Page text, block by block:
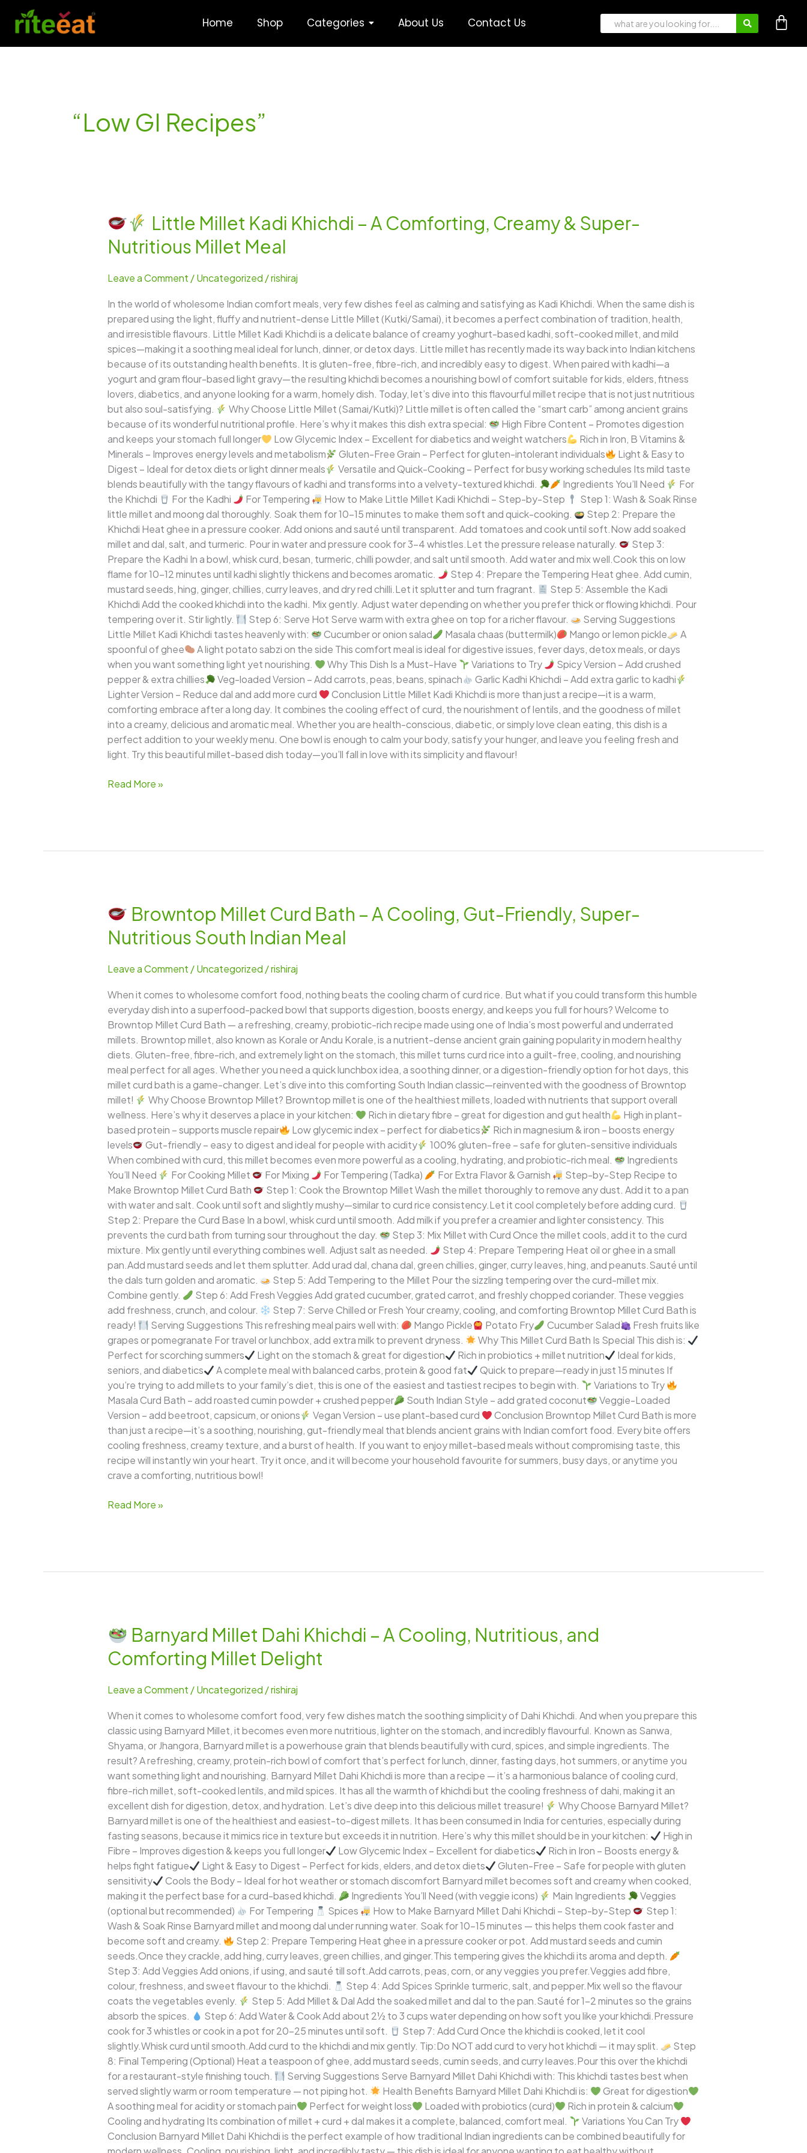
content
Home Shop Categories About Us Contact Us
“Low GI Recipes”
Little Millet Kadi Khichdi – A Comforting, Creamy & Super-
Nutritious Millet Meal
Leave a Comment /Uncategorized /rishiraj
In the world of wholesome Indian comfort meals, very few dishes feel as calming and satisfying as Kadi Khichdi. When the same dish is
prepared using the light, fluffy and nutrient-dense Little Millet (Kutki/Samai), it becomes a perfect combination of tradition, health,
and irresistible flavours. Little Millet Kadi Khichdi is a delicate balance of creamy yoghurt-based kadhi, soft-cooked millet, and mild
spices—making it a soothing meal ideal for lunch, dinner, or detox days. Little millet has recently made its way back into Indian kitchens
because of its outstanding health benefits. It is gluten-free, fibre-rich, and incredibly easy to digest. When paired with kadhi—a
yogurt and gram flour-based light gravy—the resulting khichdi becomes a nourishing bowl of comfort suitable for kids, elders, fitness
lovers, diabetics, and anyone looking for a warm, homely dish. Today, let’s dive into this flavourful millet recipe that is not just nutritious
but also soul-satisfying.
Why Choose Little Millet (Samai/Kutki)? Little millet is often called the “smart carb” among ancient grains
because of its wonderful nutritional profile. Here’s why it makes this dish extra special:
High Fibre Content – Promotes digestion
and keeps your stomach full longer
Low Glycemic Index – Excellent for diabetics and weight watchers
Rich in Iron, B Vitamins &
Minerals – Improves energy levels and metabolism
Gluten-Free Grain – Perfect for gluten-intolerant individuals
Light & Easy to
Digest – Ideal for detox diets or light dinner meals
Versatile and Quick-Cooking – Perfect for busy working schedules Its mild taste
blends beautifully with the tangy flavours of kadhi and transforms into a velvety-textured khichdi.
Ingredients You’ll Need
For
the Khichdi
For the Kadhi For Tempering How to Make Little Millet Kadi Khichdi – Step-by-Step
Step 1: Wash & Soak Rinse
little millet and moong dal thoroughly. Soak them for 10–15 minutes to make them soft and quick-cooking.
Step 2: Prepare the
Khichdi Heat ghee in a pressure cooker. Add onions and sauté until transparent. Add tomatoes and cook until soft.Now add soaked
millet and dal, salt, and turmeric. Pour in water and pressure cook for 3–4 whistles.Let the pressure release naturally.
Step 3:
Prepare the Kadhi In a bowl, whisk curd, besan, turmeric, chilli powder, and salt until smooth. Add water and mix well.Cook this on low
flame for 10–12 minutes until kadhi slightly thickens and becomes aromatic.
Step 4: Prepare the Tempering Heat ghee. Add cumin,
mustard seeds, hing, ginger, chillies, curry leaves, and dry red chilli.Let it splutter and turn fragrant.
Step 5: Assemble the Kadi
Khichdi Add the cooked khichdi into the kadhi. Mix gently. Adjust water depending on whether you prefer thick or flowing khichdi. Pour
tempering over it. Stir lightly.
Step 6: Serve Hot Serve warm with extra ghee on top for a richer flavour.
Serving Suggestions
Little Millet Kadi Khichdi tastes heavenly with:
Cucumber or onion salad Masala chaas (buttermilk) Mango or lemon pickle
A
spoonful of ghee
A light potato sabzi on the side This comfort meal is ideal for digestive issues, fever days, detox meals, or days
when you want something light yet nourishing.
Why This Dish Is a Must-Have Variations to Try
Spicy Version – Add crushed
pepper & extra chillies
Veg-loaded Version – Add carrots, peas, beans, spinach
Garlic Kadhi Khichdi – Add extra garlic to kadhi
Lighter Version – Reduce dal and add more curd
Conclusion Little Millet Kadi Khichdi is more than just a recipe—it is a warm,
comforting embrace after a long day. It combines the cooling effect of curd, the nourishment of lentils, and the goodness of millet
into a creamy, delicious and aromatic meal. Whether you are health-conscious, diabetic, or simply love clean eating, this dish is a
perfect addition to your weekly menu. One bowl is enough to calm your body, satisfy your hunger, and leave you feeling fresh and
light. Try this beautiful millet-based dish today—you’ll fall in love with its simplicity and flavour!
Little
Kadi
–
A
Comforting,
Creamy
&
Super-
Nutritious
Millet
Meal
Read More »
Browntop Millet Curd Bath – A Cooling, Gut-Friendly, Super-
Nutritious South Indian Meal
Leave a Comment /Uncategorized /rishiraj
When it comes to wholesome comfort food, nothing beats the cooling charm of curd rice. But what if you could transform this humble
everyday dish into a superfood-packed bowl that supports digestion, boosts energy, and keeps you full for hours? Welcome to
Browntop Millet Curd Bath — a refreshing, creamy, probiotic-rich recipe made using one of India’s most powerful and underrated
millets. Browntop millet, also known as Korale or Andu Korale, is a nutrient-dense ancient grain gaining popularity in modern healthy
diets. Gluten-free, fibre-rich, and extremely light on the stomach, this millet turns curd rice into a guilt-free, cooling, and nourishing
meal perfect for all ages. Whether you need a quick lunchbox idea, a soothing dinner, or a digestion-friendly option for hot days, this
millet curd bath is a game-changer. Let’s dive into this comforting South Indian classic—reinvented with the goodness of Browntop
millet!
Why Choose Browntop Millet? Browntop millet is one of the healthiest millets, loaded with nutrients that support overall
wellness. Here’s why it deserves a place in your kitchen:
Rich in dietary fibre – great for digestion and gut health
High in plant-
based protein – supports muscle repair
Low glycemic index – perfect for diabetics
Rich in magnesium & iron – boosts energy
levels
Gut-friendly – easy to digest and ideal for people with acidity
100% gluten-free – safe for gluten-sensitive individuals
When combined with curd, this millet becomes even more powerful as a cooling, hydrating, and probiotic-rich meal.
Ingredients
You’ll Need
For Cooking Millet For Mixing For Tempering (Tadka) For Extra Flavor & Garnish
Step-by-Step Recipe to
Make Browntop Millet Curd Bath
Step 1: Cook the Browntop Millet Wash the millet thoroughly to remove any dust. Add it to a pan
with water and salt. Cook until soft and slightly mushy—similar to curd rice consistency.Let it cool completely before adding curd.
Step 2: Prepare the Curd Base In a bowl, whisk curd until smooth. Add milk if you prefer a creamier and lighter consistency. This
prevents the curd bath from turning sour throughout the day.
Step 3: Mix Millet with Curd Once the millet cools, add it to the curd
mixture. Mix gently until everything combines well. Adjust salt as needed.
Step 4: Prepare Tempering Heat oil or ghee in a small
pan.Add mustard seeds and let them splutter. Add urad dal, chana dal, green chillies, ginger, curry leaves, hing, and peanuts.Sauté until
the dals turn golden and aromatic.
Step 5: Add Tempering to the Millet Pour the sizzling tempering over the curd-millet mix.
Combine gently.
Step 6: Add Fresh Veggies Add grated cucumber, grated carrot, and freshly chopped coriander. These veggies
add freshness, crunch, and colour.
Step 7: Serve Chilled or Fresh Your creamy, cooling, and comforting Browntop Millet Curd Bath is
ready!
Serving Suggestions This refreshing meal pairs well with: Mango Pickle Potato Fry Cucumber Salad
Fresh fruits like
grapes or pomegranate For travel or lunchbox, add extra milk to prevent dryness.
Why This Millet Curd Bath Is Special This dish is:
Perfect for scorching summers
Light on the stomach & great for digestion Rich in probiotics + millet nutrition
Ideal for kids,
seniors, and diabetics
A complete meal with balanced carbs, protein & good fat
Quick to prepare—ready in just 15 minutes If
you’re trying to add millets to your family’s diet, this is one of the easiest and tastiest recipes to begin with.
Variations to Try
Masala Curd Bath – add roasted cumin powder + crushed pepper
South Indian Style – add grated coconut
Veggie-Loaded
Version – add beetroot, capsicum, or onions
Vegan Version – use plant-based curd
Conclusion Browntop Millet Curd Bath is more
than just a recipe—it’s a soothing, nourishing, gut-friendly meal that blends ancient grains with Indian comfort food. Every bite offers
cooling freshness, creamy texture, and a burst of health. If you want to enjoy millet-based meals without compromising taste, this
recipe will instantly win your heart. Try it once, and it will become your household favourite for summers, busy days, or anytime you
crave a comforting, nutritious bowl!
Browntop
Millet
Bath
A
Cooling,
Gut-
Friendly,
Super-
Nutritious
South
Indian
Meal
Read More »
Barnyard Millet Dahi Khichdi – A Cooling, Nutritious, and
Comforting Millet Delight
Leave a Comment /Uncategorized /rishiraj
When it comes to wholesome comfort food, very few dishes match the soothing simplicity of Dahi Khichdi. And when you prepare this
classic using Barnyard Millet, it becomes even more nutritious, lighter on the stomach, and incredibly flavourful. Known as Sanwa,
Shyama, or Jhangora, Barnyard millet is a powerhouse grain that blends beautifully with curd, spices, and simple ingredients. The
result? A refreshing, creamy, protein-rich bowl of comfort that’s perfect for lunch, dinner, fasting days, hot summers, or anytime you
want something light and nourishing. Barnyard Millet Dahi Khichdi is more than a recipe — it’s a harmonious balance of cooling curd,
fibre-rich millet, soft-cooked lentils, and mild spices. It has all the warmth of khichdi but the cooling freshness of dahi, making it an
excellent dish for digestion, detox, and hydration. Let’s dive deep into this delicious millet treasure!
Why Choose Barnyard Millet?
Barnyard millet is one of the healthiest and easiest-to-digest millets. It has been consumed in India for centuries, especially during
fasting seasons, because it mimics rice in texture but exceeds it in nutrition. Here’s why this millet should be in your kitchen:
High in
Fibre – Improves digestion & keeps you full longer
Low Glycemic Index – Excellent for diabetics
Rich in Iron – Boosts energy &
helps fight fatigue
Light & Easy to Digest – Perfect for kids, elders, and detox diets
Gluten-Free – Safe for people with gluten
sensitivity
Cools the Body – Ideal for hot weather or stomach discomfort Barnyard millet becomes soft and creamy when cooked,
making it the perfect base for a curd-based khichdi.
Ingredients You’ll Need (with veggie icons) Main Ingredients
Veggies
(optional but recommended)
For Tempering Spices How to Make Barnyard Millet Dahi Khichdi – Step-by-Step
Step 1:
Wash & Soak Rinse Barnyard millet and moong dal under running water. Soak for 10–15 minutes — this helps them cook faster and
become soft and creamy.
Step 2: Prepare Tempering Heat ghee in a pressure cooker or pot. Add mustard seeds and cumin
seeds.Once they crackle, add hing, curry leaves, green chillies, and ginger.This tempering gives the khichdi its aroma and depth.
Step 3: Add Veggies Add onions, if using, and sauté till soft.Add carrots, peas, corn, or any veggies you prefer.Veggies add fibre,
colour, freshness, and sweet flavour to the khichdi.
Step 4: Add Spices Sprinkle turmeric, salt, and pepper.Mix well so the flavour
coats the vegetables evenly.
Step 5: Add Millet & Dal Add the soaked millet and dal to the pan.Sauté for 1–2 minutes so the grains
absorb the spices.
Step 6: Add Water & Cook Add about 2½ to 3 cups water depending on how soft you like your khichdi.Pressure
cook for 3 whistles or cook in a pot for 20–25 minutes until soft.
Step 7: Add Curd Once the khichdi is cooked, let it cool
slightly.Whisk curd until smooth.Add curd to the khichdi and mix gently. Tip:Do NOT add curd to very hot khichdi — it may split.
Step
8: Final Tempering (Optional) Heat a teaspoon of ghee, add mustard seeds, cumin seeds, and curry leaves.Pour this over the khichdi
for a restaurant-style finishing touch.
Serving Suggestions Serve Barnyard Millet Dahi Khichdi with: This khichdi tastes best when
served slightly warm or room temperature — not piping hot.
Health Benefits Barnyard Millet Dahi Khichdi is:
Great for digestion
A soothing meal for acidity or stomach pain
Perfect for weight loss Loaded with probiotics (curd)
Rich in protein & calcium
Cooling and hydrating Its combination of millet + curd + dal makes it a complete, balanced, comfort meal.
Variations You Can Try
Conclusion Barnyard Millet Dahi Khichdi is the perfect example of how traditional Indian ingredients can be combined beautifully for
Barnyard
Millet
Khichdi
A
Cooling,
Nutritious,
and
Comforting
Millet
Delight